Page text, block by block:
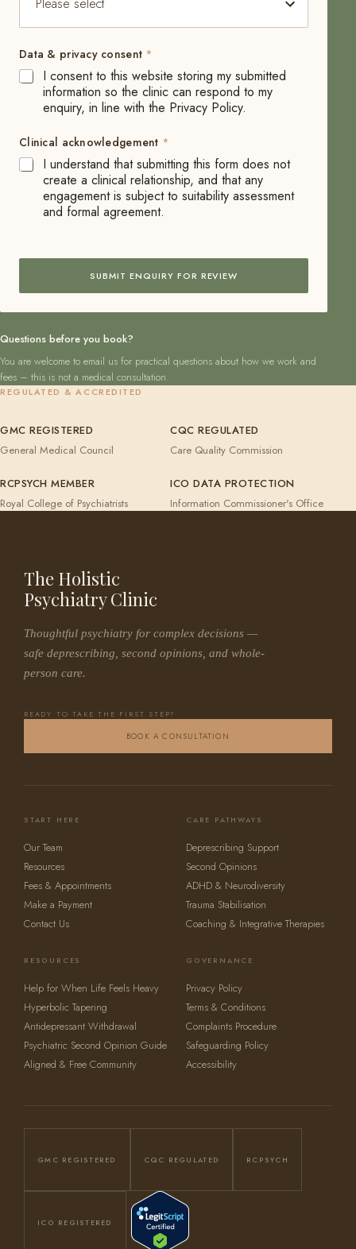
h
r
e
*
Data & privacy consent *
I consent to this website storing my submitted
information so the clinic can respond to my
enquiry, in line with the Privacy Policy.
Clinical acknowledgement *
I understand that submitting this form does not
create a clinical relationship, and that any
engagement is subject to suitability assessment
and formal agreement.
SUBMIT ENQUIRY FOR REVIEW
Questions before you book?
You are welcome to email us for practical questions about how we work and
fees – this is not a medical consultation.
REGULATED & ACCREDITED
GMC REGISTERED
General Medical Council
CQC REGULATED
Care Quality Commission
RCPSYCH MEMBER
Royal College of Psychiatrists
ICO DATA PROTECTION
Information Commissioner's Office
The Holistic
Psychiatry Clinic
Thoughtful psychiatry for complex decisions —
safe deprescribing, second opinions, and whole-
person care.
READY TO TAKE THE FIRST STEP?
BOOK A CONSULTATION
START HERE
Our Team
Resources
Fees & Appointments
Make a Payment
Contact Us
CARE PATHWAYS
Deprescribing Support
Second Opinions
ADHD & Neurodiversity
Trauma Stabilisation
Coaching & Integrative Therapies
RESOURCES
Help for When Life Feels Heavy
Hyperbolic Tapering
Antidepressant Withdrawal
Psychiatric Second Opinion Guide
Aligned & Free Community
GOVERNANCE
Privacy Policy
Terms & Conditions
Complaints Procedure
Safeguarding Policy
Accessibility
GMC REGISTERED CQC REGULATED RCPSYCH
ICO REGISTERED